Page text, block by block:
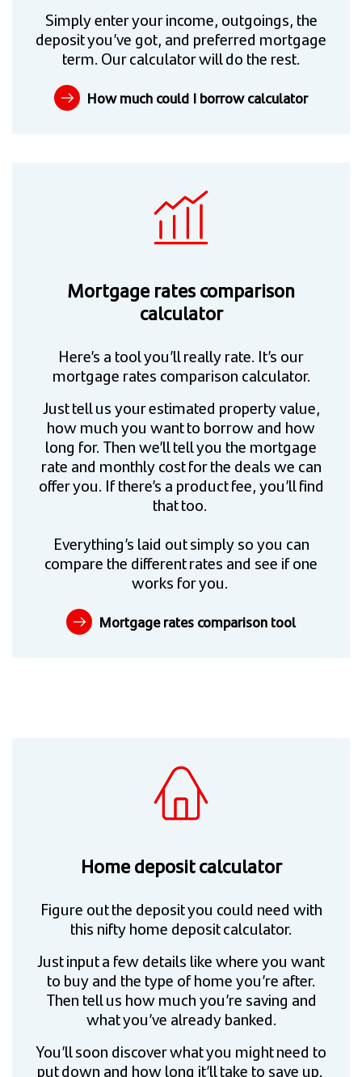
Simply enter your income, outgoings, the
deposit you’ve got, and preferred mortgage
term. Our calculator will do the rest.
How much could I borrow calculator
Mortgage rates comparison
calculator
Here’s a tool you’ll really rate. It’s our
mortgage rates comparison calculator.
Just tell us your estimated property value,
how much you want to borrow and how
long for. Then we’ll tell you the mortgage
rate and monthly cost for the deals we can
offer you. If there’s a product fee, you’ll find
that too.
Everything’s laid out simply so you can
compare the different rates and see if one
works for you.
Mortgage rates comparison tool
Home deposit calculator
Figure out the deposit you could need with
this nifty home deposit calculator.
Just input a few details like where you want
to buy and the type of home you’re after.
Then tell us how much you’re saving and
what you’ve already banked.
You’ll soon discover what you might need to
put down and how long it’ll take to save up.